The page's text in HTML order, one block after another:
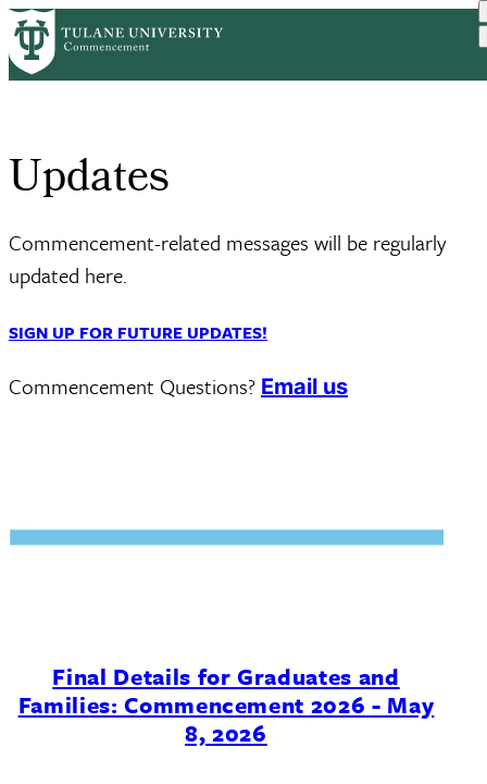
Skip
to
main
Breadcrumb
HomeUpdates
Updates
Commencement-related messages will be regularly
updated here.
SIGN UP FOR FUTURE UPDATES!
Commencement Questions? Email us
Final Details for Graduates and
Families: Commencement 2026 - May
8, 2026